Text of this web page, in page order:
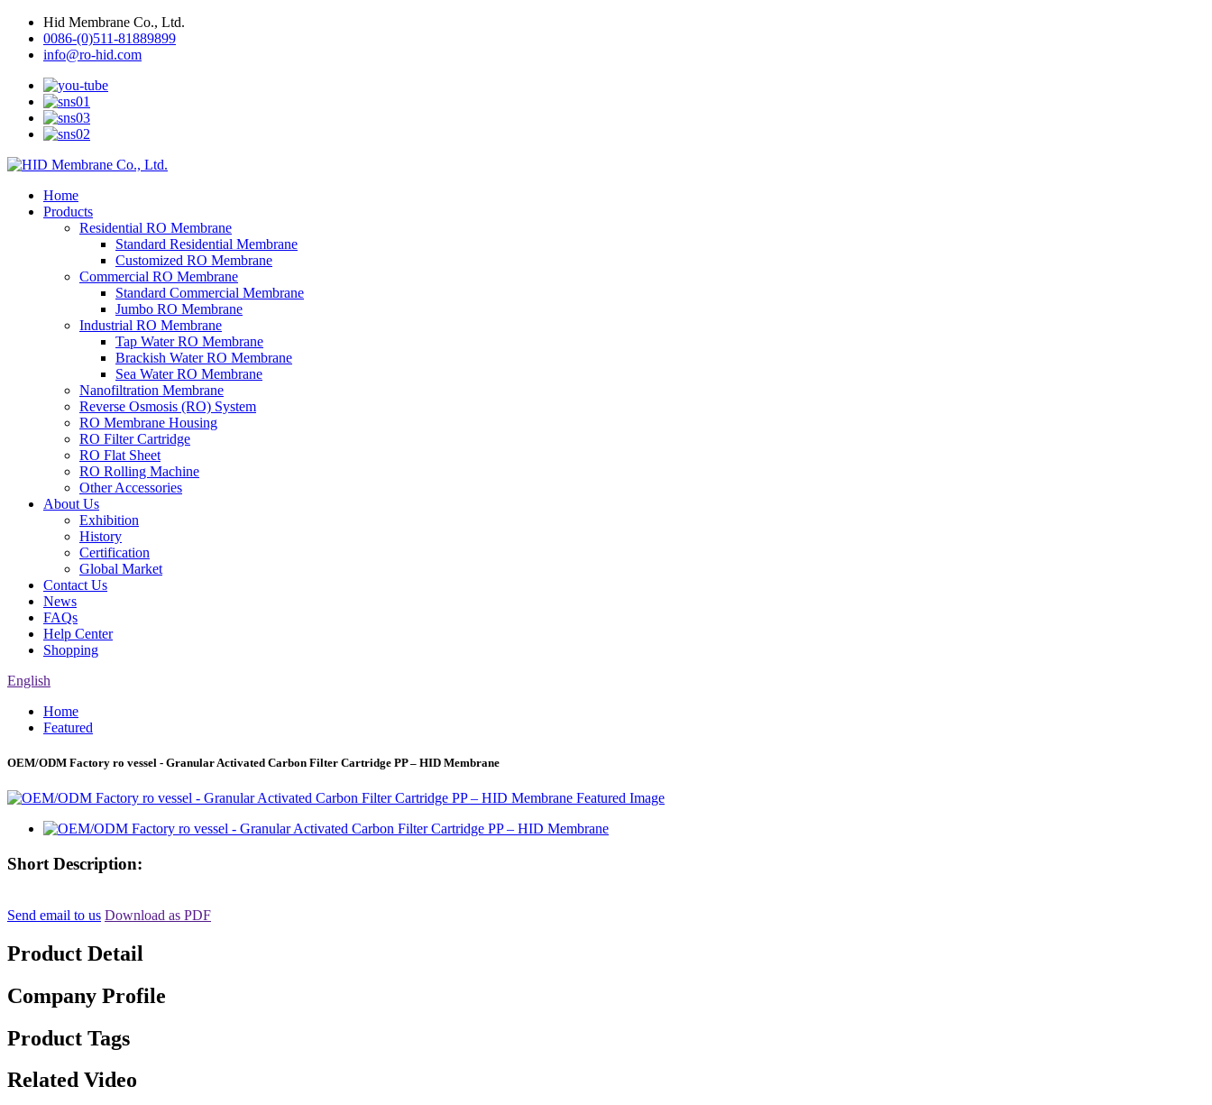
Hid Membrane Co., Ltd.
0086-(0)511-81889899
info@ro-hid.com
Home
Products
Residential RO Membrane
Standard Residential Membrane
Customized RO Membrane
Commercial RO Membrane
Standard Commercial Membrane
Jumbo RO Membrane
Industrial RO Membrane
Tap Water RO Membrane
Brackish Water RO Membrane
Sea Water RO Membrane
Nanofiltration Membrane
Reverse Osmosis (RO) System
RO Membrane Housing
RO Filter Cartridge
RO Flat Sheet
RO Rolling Machine
Other Accessories
About Us
Exhibition
History
Certification
Global Market
Contact Us
News
FAQs
Help Center
Shopping
English
Home
Featured
OEM/ODM Factory ro vessel - Granular Activated Carbon Filter Cartridge PP – HID Membrane
Short Description:
Send email to us Download as PDF
Product Detail
Company Profile
Product Tags
Related Video